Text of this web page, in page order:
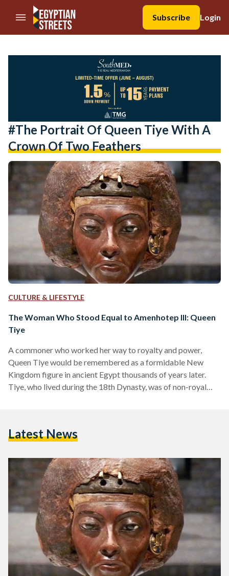
//Skip to content
Subscribe
Login
#The Portrait Of Queen Tiye With A
Crown Of Two Feathers
CULTURE & LIFESTYLE
The Woman Who Stood Equal to Amenhotep III: Queen
Tiye
A commoner who worked her way to royalty and power,
Queen Tiye would be remembered as a formidable New
Kingdom figure in ancient Egypt thousands of years later.
Tiye, who lived during the 18th Dynasty, was of non-royal
Thebes and of Min in Akhmim. Amenhotep III, 1390 BCE –…
Latest News